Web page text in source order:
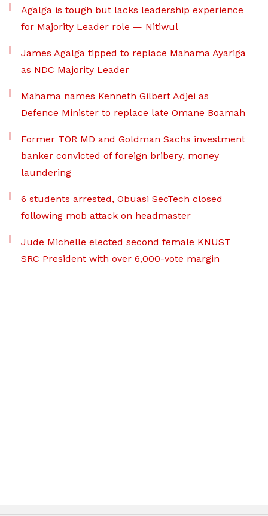
Agalga is tough but lacks leadership experience
for Majority Leader role — Nitiwul
James Agalga tipped to replace Mahama Ayariga
as NDC Majority Leader
Mahama names Kenneth Gilbert Adjei as
Defence Minister to replace late Omane Boamah
Former TOR MD and Goldman Sachs investment
banker convicted of foreign bribery, money
laundering
6 students arrested, Obuasi SecTech closed
following mob attack on headmaster
Jude Michelle elected second female KNUST
SRC President with over 6,000-vote margin